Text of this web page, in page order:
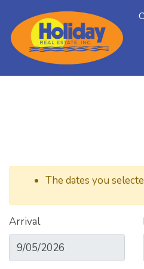
The dates you
Arrival